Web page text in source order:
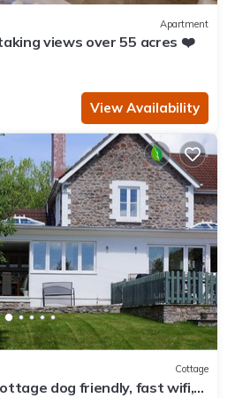
Apartment
views over 55 acres ❤️
View Availability
Cottage
dog friendly, fast wifi,